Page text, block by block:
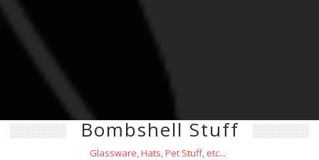
Bombshell Stuff
Glassware, Hats, Pet Stuff, etc...